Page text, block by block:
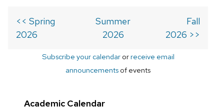
<< Spring
2026
Summer
2026
Fall
2026 >>
Subscribe your calendarorreceive email
announcements of events
Academic Calendar